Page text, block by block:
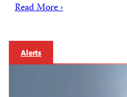
Read More ›
Alerts